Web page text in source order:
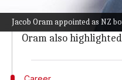
Jacob Oram appointed as NZ
Oram expressed
He described his
Oram also